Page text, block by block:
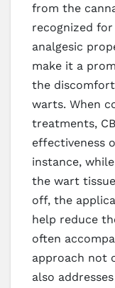
from the
recognized
analgesic
make it a
the
warts. When
treatments,
effectiveness
instance,
the wart
off, the
help reduce
often
approach not
also